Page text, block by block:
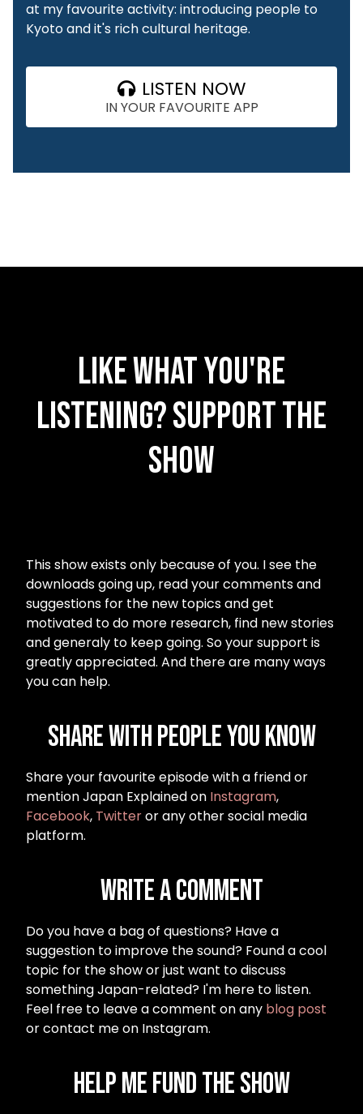
at my favourite activity: introducing people to
Kyoto and it's rich cultural heritage.
LISTEN NOW
IN YOUR FAVOURITE APP
Like what you're
listening? Support the
Show
This show exists only because of you. I see the
downloads going up, read your comments and
suggestions for the new topics and get
motivated to do more research, find new stories
and generaly to keep going. So your support is
greatly appreciated. And there are many ways
you can help.
Share with people you know
Share your favourite episode with a friend or
mention Japan Explained on Instagram,
Facebook, Twitteror any other social media
platform.
Write a Comment
Do you have a bag of questions? Have a
suggestion to improve the sound? Found a cool
topic for the show or just want to discuss
something Japan-related? I'm here to listen.
Feel free to leave a comment on any blog post
or contact me on Instagram.
Help me fund the show